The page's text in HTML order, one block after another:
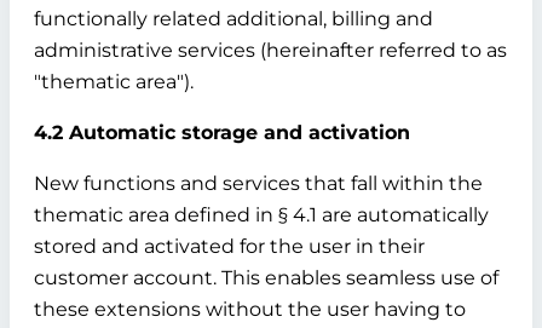
functionally related additional, billing and
administrative services (hereinafter referred to as
"thematic area").
4.2 Automatic storage and activation
New functions and services that fall within the
thematic area defined in § 4.1 are automatically
stored and activated for the user in their
customer account. This enables seamless use of
these extensions without the user having to